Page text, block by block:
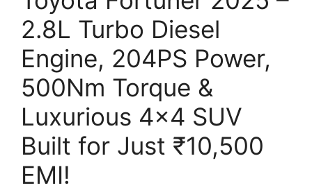
2.8L Turbo Diesel
Engine, 204PS Power,
500Nm Torque &
Luxurious 4×4 SUV
Built for Just ₹10,500
EMI!